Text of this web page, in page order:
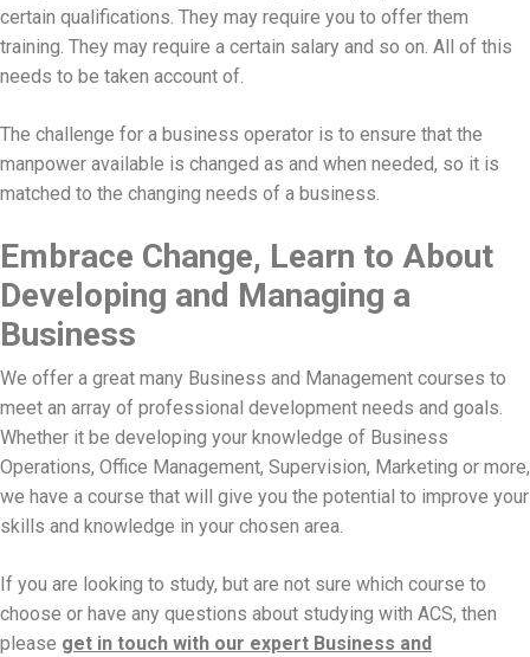
certain qualifications. They may require you to offer them
training. They may require a certain salary and so on. All of this
needs to be taken account of.
The challenge for a business operator is to ensure that the
manpower available is changed as and when needed, so it is
matched to the changing needs of a business.
Embrace Change, Learn to About
Developing and Managing a
Business
We offer a great many Business and Management courses to
meet an array of professional development needs and goals.
Whether it be developing your knowledge of Business
Operations, Office Management, Supervision, Marketing or more,
we have a course that will give you the potential to improve your
skills and knowledge in your chosen area.
If you are looking to study, but are not sure which course to
choose or have any questions about studying with ACS, then
please get in touch with our expert Business and